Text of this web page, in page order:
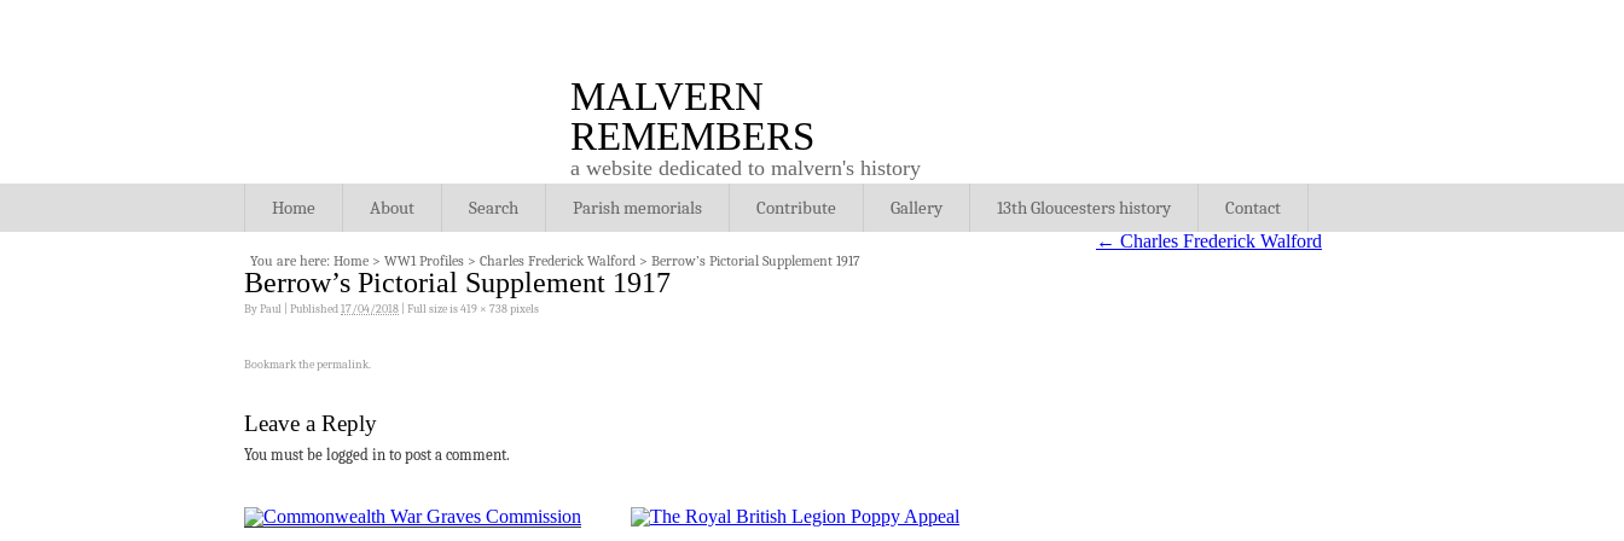
MALVERN
REMEMBERS
a website dedicated to malvern's history
Home About Search Parish memorials Contribute Gallery 13th Gloucesters history Contact
You are here: Home > WW1 Profiles > Charles Frederick Walford > Berrow’s Pictorial Supplement 1917
← Charles Frederick Walford
Berrow’s Pictorial Supplement 1917
ByPaul Published17/04/2018 Full size is419 × 738pixels
Bookmark thepermalink.
Leave a Reply
You must be logged in to post a comment.